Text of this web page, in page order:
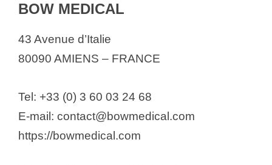
BOW MEDICAL
43 Avenue d’Italie
80090 AMIENS – FRANCE
Tel: +33 (0) 3 60 03 24 68
E-mail: contact@bowmedical.com
https://bowmedical.com